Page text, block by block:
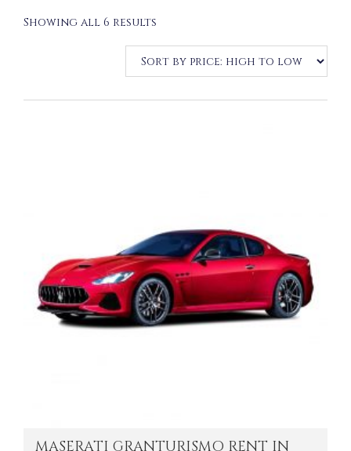
Showing all 6 results
by
price:
MASERATI GRANTURISMO RENT IN